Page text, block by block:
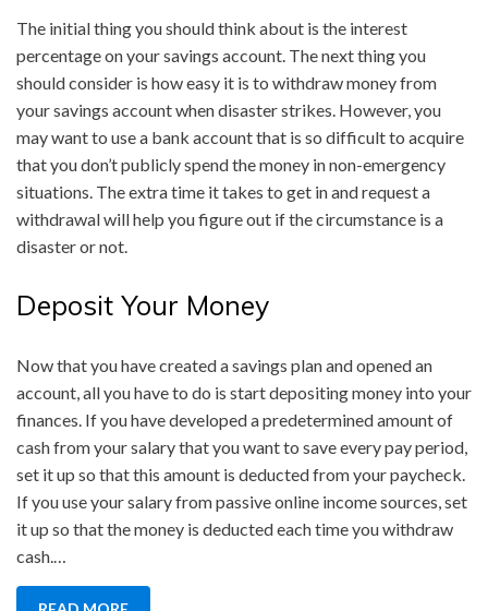
The initial thing you should think about is the interest
percentage on your savings account. The next thing you
should consider is how easy it is to withdraw money from
your savings account when disaster strikes. However, you
may want to use a bank account that is so difficult to acquire
that you don’t publicly spend the money in non-emergency
situations. The extra time it takes to get in and request a
withdrawal will help you figure out if the circumstance is a
disaster or not.
Deposit Your Money
Now that you have created a savings plan and opened an
account, all you have to do is start depositing money into your
finances. If you have developed a predetermined amount of
cash from your salary that you want to save every pay period,
set it up so that this amount is deducted from your paycheck.
If you use your salary from passive online income sources, set
it up so that the money is deducted each time you withdraw
cash.…